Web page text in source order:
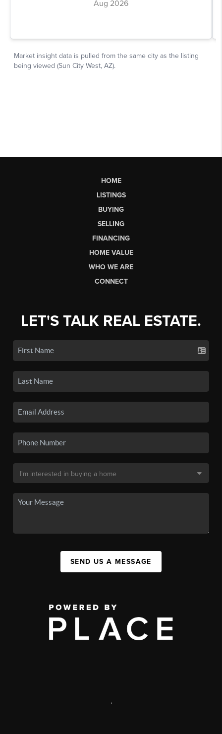
HOME
LISTINGS
BUYING
SELLING
FINANCING
HOME VALUE
WHO WE ARE
CONNECT
LET'S TALK REAL ESTATE.
SEND US A MESSAGE
,